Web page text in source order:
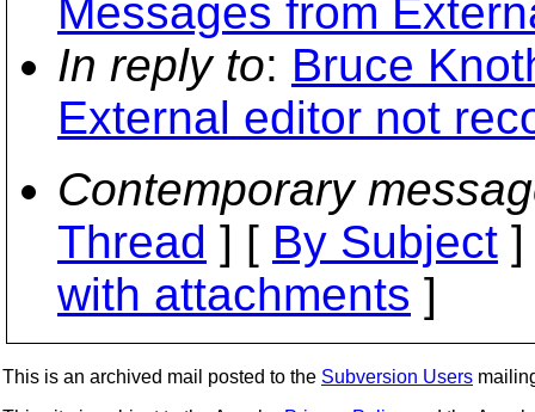
Messages from
In reply to: Bruce
External editor not
Contemporary
Thread ] [ By Subject
with attachments ]
This is an archived mail posted to the Subversion Users